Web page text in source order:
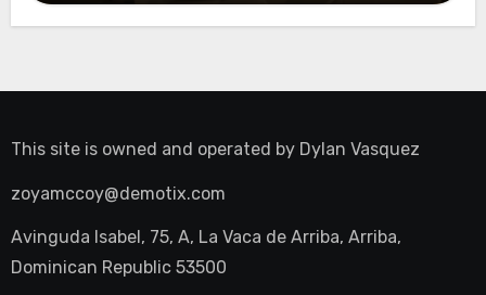
This site is owned and operated by Dylan Vasquez
zoyamccoy@demotix.com
Avinguda Isabel, 75, A, La Vaca de Arriba, Arriba,
Dominican Republic 53500